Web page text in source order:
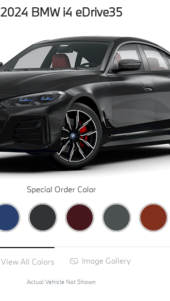
2024 BMW i4 eDrive35
Special Order Color
View All Colors Image Gallery
Actual Vehicle Not Shown